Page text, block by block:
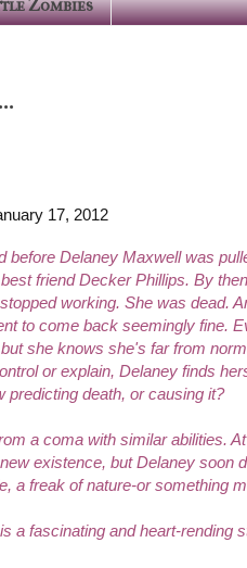
Zombies
17, 2012
before Delaney Maxwell was
friend Decker Phillips. By
working. She was dead.
to come back seemingly fine.
she knows she's far from
or explain, Delaney finds
predicting death, or causing it?
a coma with similar abilities.
existence, but Delaney soon
a freak of nature-or something
a fascinating and heart-rending